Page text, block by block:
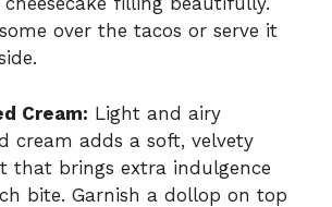
over the tacos or serve it
Cream: Light and airy
cream adds a soft, velvety
that brings extra indulgence
bite. Garnish a dollop on top